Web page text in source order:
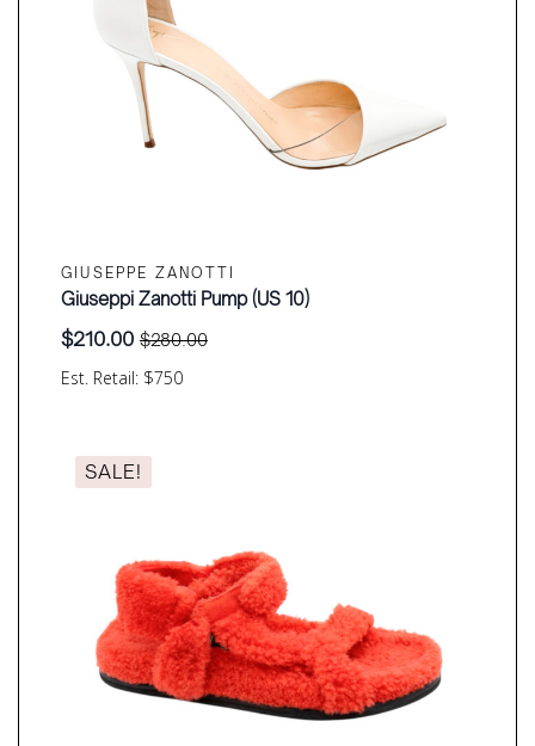
GIUSEPPE ZANOTTI
Est. Retail: $750
Giuseppi Zanotti Pump (US 10)
$280.00
Original
price
$210.00
Current
price
SALE!